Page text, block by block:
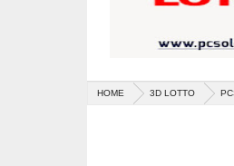
HOME 3D LOTTO